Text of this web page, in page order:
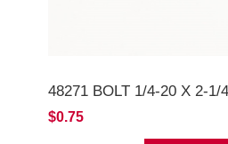
48271 BOLT 1/4-20 X 2-1/
$0.75